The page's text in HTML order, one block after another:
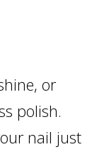
or
polish.
nail just